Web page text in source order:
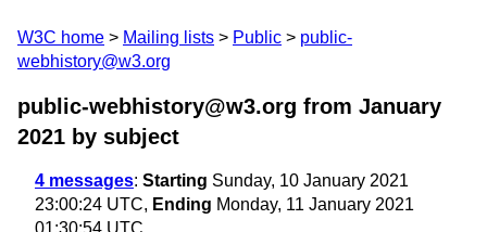
W3C home Mailing lists Public
public-
webhistory@w3.org
public-webhistory@w3.org from January
2021 by subject
4 messages: Starting Sunday, 10 January 2021
23:00:24 UTC, Ending Monday, 11 January 2021
01:30:54 UTC